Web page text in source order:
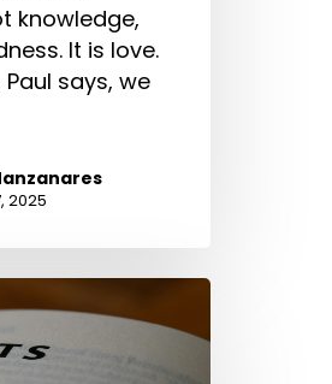
knowledge,
It is love.
says, we
2025